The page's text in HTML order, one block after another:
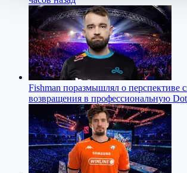
Fishman поразмышлял о перспективе
возвращения в профессиональную